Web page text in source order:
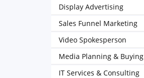
Display Advertising
Sales Funnel Marketing
Video Spokesperson
Media Planning & Buying
IT Services & Consulting